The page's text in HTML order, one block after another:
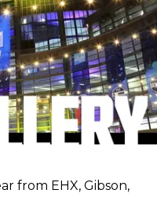
from EHX, Gibson,